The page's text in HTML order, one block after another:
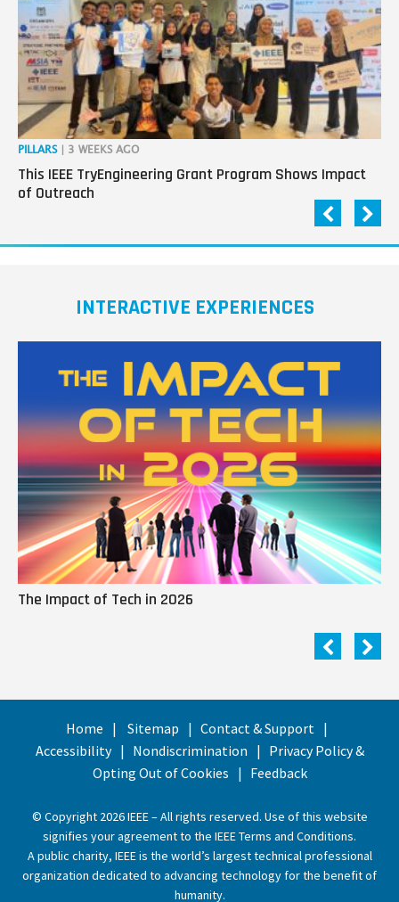
PILLARS | 3 WEEKS AGO
This IEEE TryEngineering Grant Program Shows Impact
of Outreach
INTERACTIVE EXPERIENCES
The Impact of Tech in 2026
Home Sitemap
Contact & Support
Accessibility
Nondiscrimination
Privacy Policy &
Opting Out of Cookies
Feedback
© Copyright 2026 IEEE – All rights reserved. Use of this website
signifies your agreement to the IEEE Terms and Conditions.
A public charity, IEEE is the world’s largest technical professional
organization dedicated to advancing technology for the benefit of
humanity.